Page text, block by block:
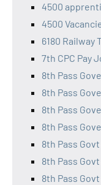
4500
4500
6180 Railway
7th CPC Pay
8th Pass
8th Pass
8th Pass
8th Pass
8th Pass
8th Pass
8th Pass